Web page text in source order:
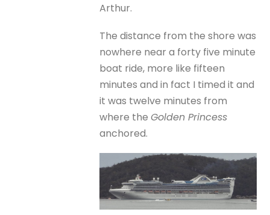
Arthur.
The distance from the shore was
nowhere near a forty five minute
boat ride, more like fifteen
minutes and in fact I timed it and
it was twelve minutes from
where theGolden Princess
anchored.